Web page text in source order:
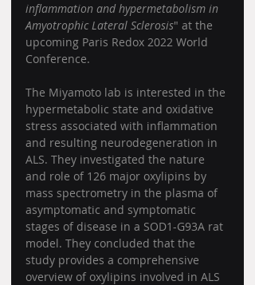
inflammation and hypermetabolism in
Amyotrophic Lateral Sclerosis" at the
upcoming Paris Redox 2022 World
Conference.
The Miyamoto lab is interested in the
hypermetabolic state and oxidative
stress associated with inflammation
and resulting neurodegeneration in
ALS. They investigated the nature
and role of 126 major oxylipins by
mass spectrometry in the plasma of
asymptomatic and symptomatic
stages of disease in a SOD1-G93A rat
model. They concluded that the
study provides a comprehensive
overview of oxylipins involved in ALS